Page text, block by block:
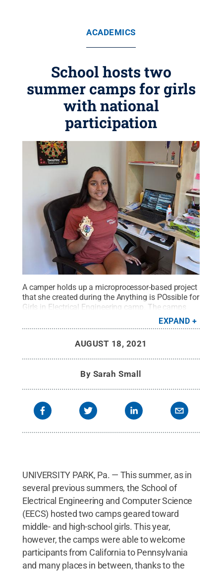
ACADEMICS
School hosts two
summer camps for girls
with national
participation
A camper holds up a microprocessor-based project
that she created during the Anything is POssible for
Girls in Electrical Engineering camp. The camps
retained their hands-on nature despite being
virtual. Credit:Provided by Shilpi Paul.All Rights
EXPAND
AUGUST 18, 2021
By Sarah Small
UNIVERSITY PARK, Pa. — This summer, as in
several previous summers, the School of
Electrical Engineering and Computer Science
(EECS) hosted two camps geared toward
middle- and high-school girls. This year,
however, the camps were able to welcome
participants from California to Pennsylvania
and many places in between, thanks to the